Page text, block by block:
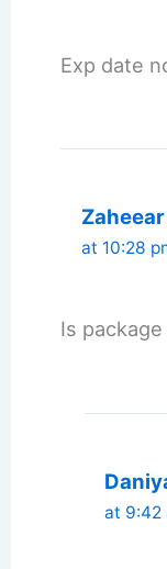
Exp date
at 10:28
Is
at 9:42